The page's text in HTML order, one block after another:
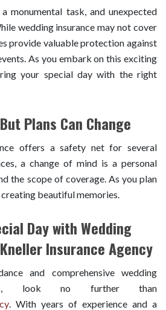
monumental task, and unexpected
wedding insurance may not cover
provide valuable protection against
As you embark on this exciting
your special day with the right
Plans Can Change
offers a safety net for several
a change of mind is a personal
the scope of coverage. As you plan
beautiful memories.
Day with Wedding
Insurance Agency
and comprehensive wedding
look no further than
. With years of experience and a